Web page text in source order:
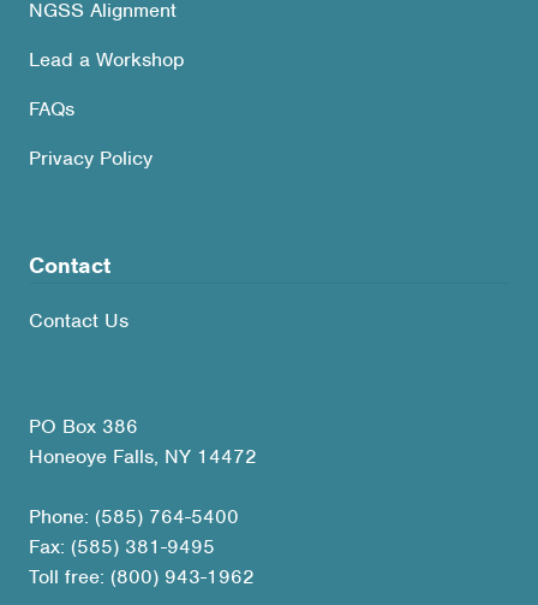
NGSS Alignment
Lead a Workshop
FAQs
Privacy Policy
Contact
Contact Us
PO Box 386
Honeoye Falls, NY 14472
Phone: (585) 764-5400
Fax: (585) 381-9495
Toll free: (800) 943-1962